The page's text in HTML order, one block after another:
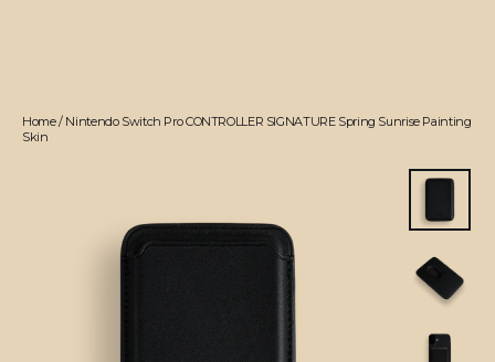
Home/Nintendo Switch Pro CONTROLLER SIGNATURE Spring Sunrise Painting
Skin